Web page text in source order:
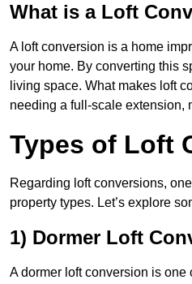
What is a Loft
A loft conversion is a home
your home. By converting this
living space. What makes loft
needing a full-scale extension,
Types of Loft
Regarding loft conversions,
property types. Let’s explore
1) Dormer Loft
A dormer loft conversion is